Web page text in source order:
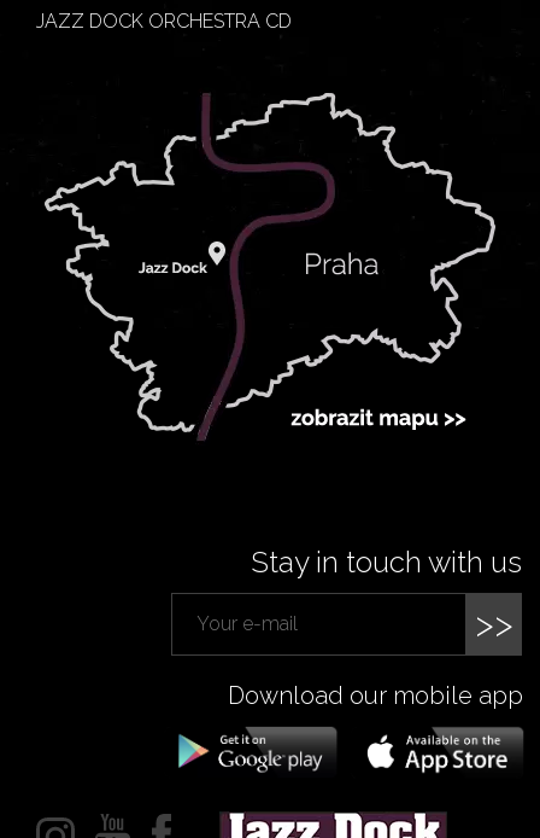
JAZZ DOCK ORCHESTRA CD
Stay in touch with us
>>
Download our mobile app